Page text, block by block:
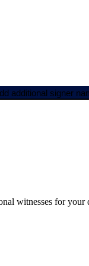
additional signer
witnesses for your